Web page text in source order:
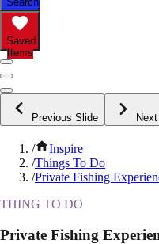
Saved
Items
Previous Slide
/
Inspire
/Things To Do
/Private Fishing
THING TO DO
Private Fishing